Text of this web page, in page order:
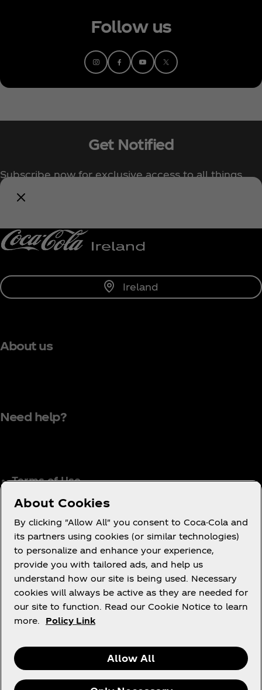
Follow us
Get Notified
Subscribe now for exclusive access to all things
Coca‑Cola!
Ireland
About us
Need help?
Terms of Use
Consumer Privacy Notice
Cookie Notice
Cookie Settings
Coca‑Cola Ireland Gender Pay Gap Report
Accessibility Statement
About Cookies
By clicking "Allow All" you consent to Coca-Cola and
its partners using cookies (or similar technologies)
to personalize and enhance your experience,
provide you with tailored ads, and help us
understand how our site is being used. Necessary
cookies will always be active as they are needed for
our site to function. Read our Cookie Notice to learn
more.
Policy Link
Allow All